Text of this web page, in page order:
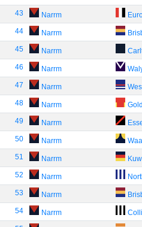
43 Narrm
44 Narrm
45 Narrm
46 Narrm
47 Narrm
48 Narrm
49 Narrm
50 Narrm
51 Narrm
52 Narrm
53 Narrm
54 Narrm